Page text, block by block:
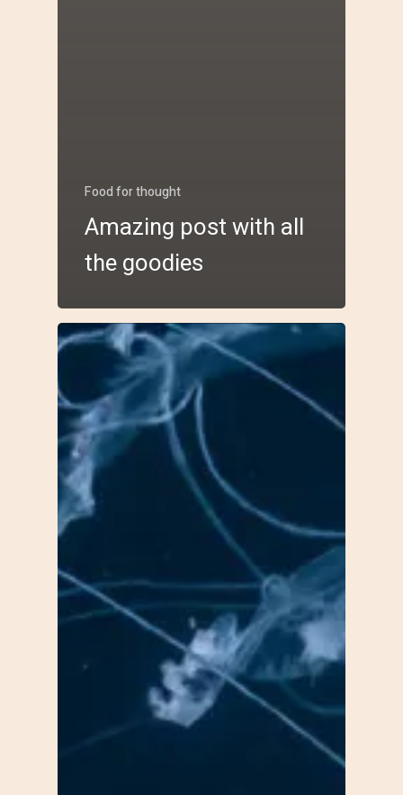
Food for thought
Amazing post with all
the goodies